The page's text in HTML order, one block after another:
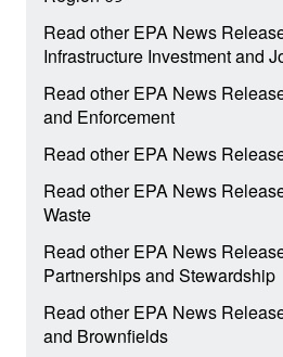
Read other EPA News
Infrastructure Investment and
Read other EPA News
and Enforcement
Read other EPA News
Read other EPA News
Waste
Read other EPA News
Partnerships and Stewardship
Read other EPA News
and Brownfields